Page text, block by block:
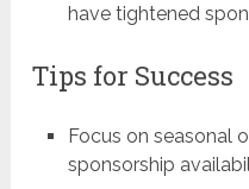
have tightened
Tips for Success
Focus on seasonal
sponsorship